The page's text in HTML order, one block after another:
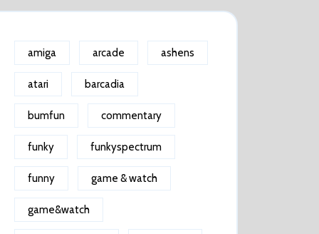
amiga arcade ashens
atari barcadia
bumfun commentary
funky funkyspectrum
funny game & watch
game&watch